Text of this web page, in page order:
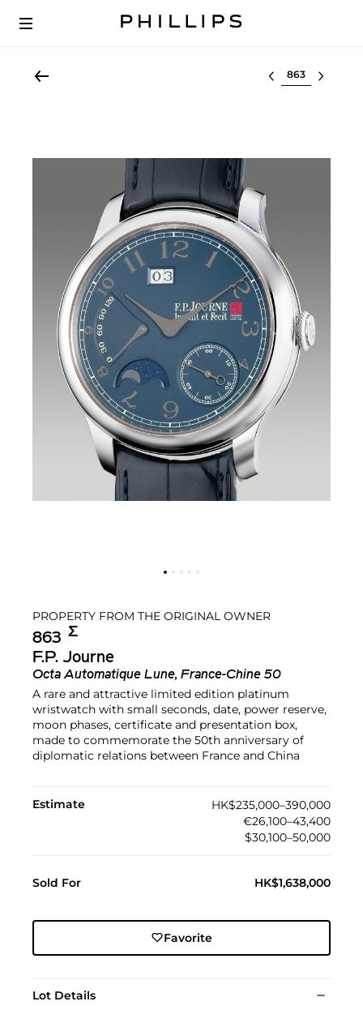
Select lot
PROPERTY FROM THE ORIGINAL OWNER
863 Σ︎
F.P. Journe
Octa Automatique Lune, France-Chine 50
A rare and attractive limited edition platinum
wristwatch with small seconds, date, power reserve,
moon phases, certificate and presentation box,
made to commemorate the 50th anniversary of
diplomatic relations between France and China
Estimate
HK$235,000–390,000
€26,100–43,400
$30,100–50,000
Sold For HK$1,638,000
Favorite
Lot Details